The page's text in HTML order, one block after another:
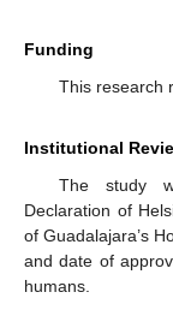
Funding
This research
Institutional
The study
Declaration of
of Guadalajara’s
and date of
humans.